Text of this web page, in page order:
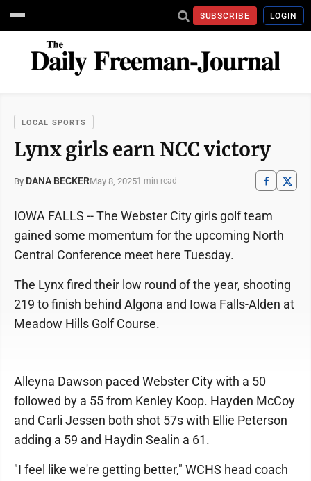
SUBSCRIBE LOGIN
LOCAL SPORTS
Lynx girls earn NCC victory
By DANA BECKERMay 8, 20251 min read
IOWA FALLS -- The Webster City girls golf team
gained some momentum for the upcoming North
Central Conference meet here Tuesday.
The Lynx fired their low round of the year, shooting
219 to finish behind Algona and Iowa Falls-Alden at
Meadow Hills Golf Course.
Alleyna Dawson paced Webster City with a 50
followed by a 55 from Kenley Koop. Hayden McCoy
and Carli Jessen both shot 57s with Ellie Peterson
adding a 59 and Haydin Sealin a 61.
"I feel like we're getting better," WCHS head coach